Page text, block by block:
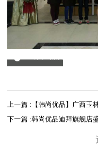
上一篇 : 【韩尚优品】广西玉
下一篇 :韩尚优品迪拜旗舰店